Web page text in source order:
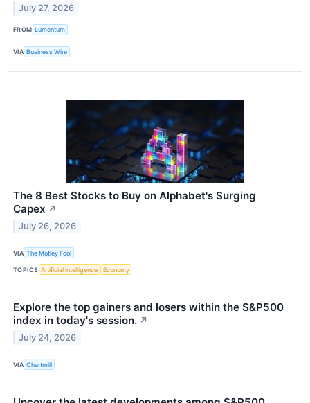
July 27, 2026
FROM Lumentum
VIA Business Wire
The 8 Best Stocks to Buy on Alphabet's Surging
Capex ↗
July 26, 2026
VIA The Motley Fool
TOPICS Artificial Intelligence Economy
Explore the top gainers and losers within the S&P500
index in today's session. ↗
July 24, 2026
VIA Chartmill